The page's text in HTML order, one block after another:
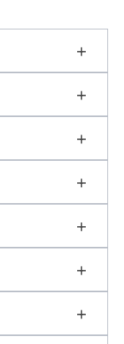
+
+
+
+
+
+
+